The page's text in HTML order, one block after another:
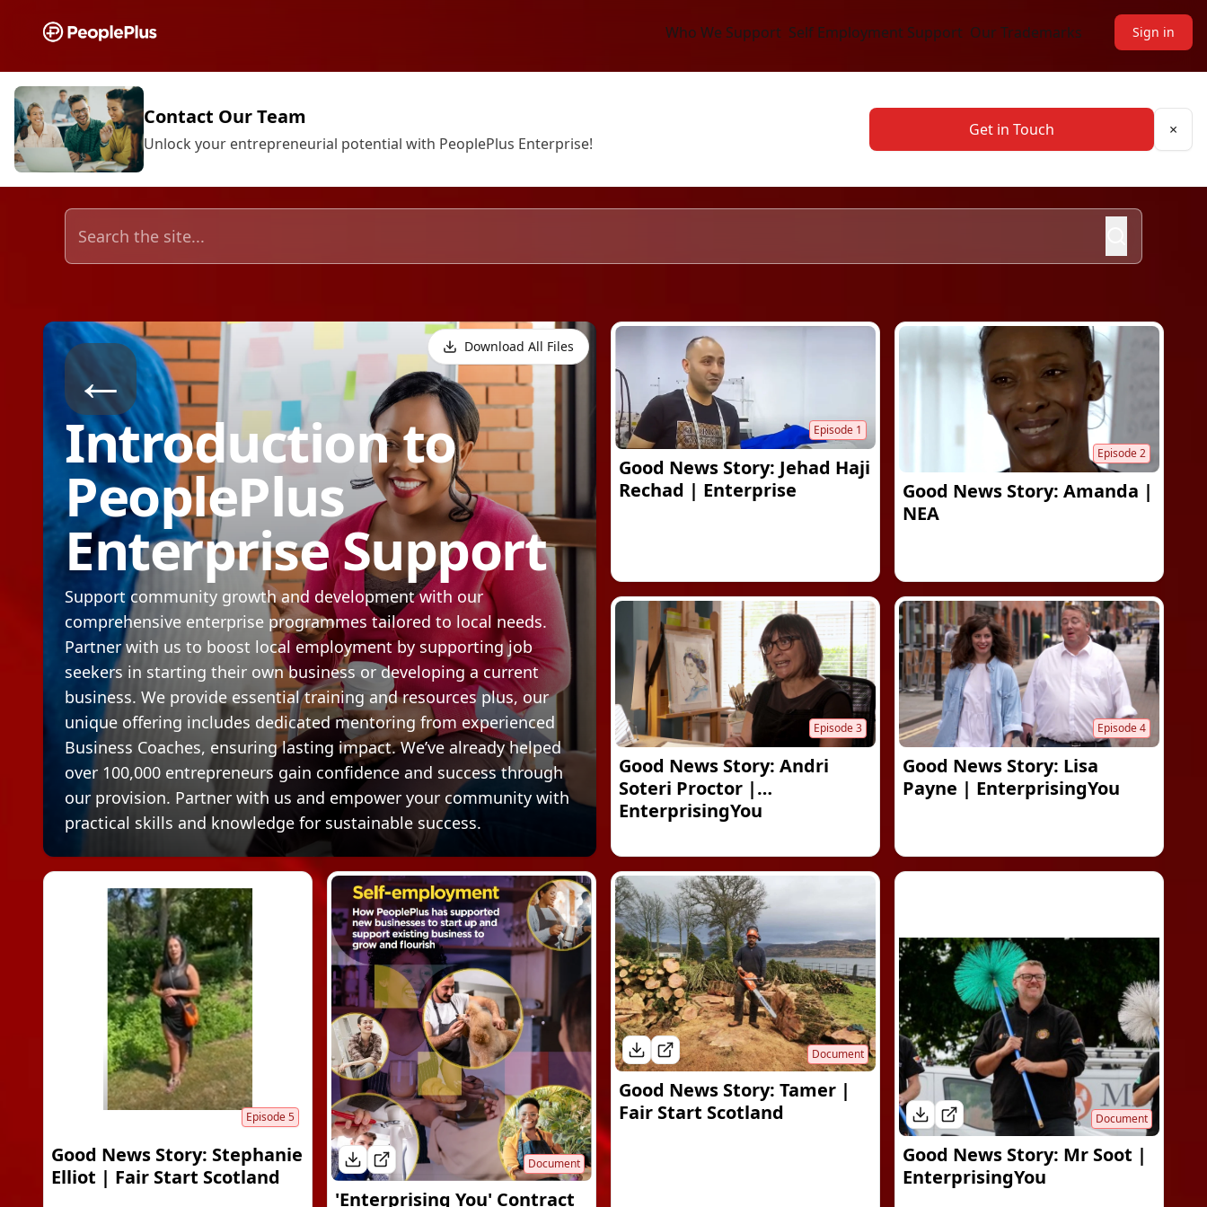
Who We Support Self Employment Support Our Trademarks Sign in
Contact Our Team
Unlock your entrepreneurial potential with PeoplePlus Enterprise!
Get in Touch ×
←
Introduction to
PeoplePlus
Enterprise Support
Support community growth and development with our
comprehensive enterprise programmes tailored to local needs.
Partner with us to boost local employment by supporting job
seekers in starting their own business or developing a current
business. We provide essential training and resources plus, our
unique offering includes dedicated mentoring from experienced
Business Coaches, ensuring lasting impact. We’ve already helped
over 100,000 entrepreneurs gain confidence and success through
our provision. Partner with us and empower your community with
practical skills and knowledge for sustainable success.
Download All Files
Episode 1
Good News Story: Jehad Haji
Rechad | Enterprise
Episode2
Good News Story: Amanda |
NEA
Episode3
Good News Story: Andri
Soteri Proctor |
EnterprisingYou
Episode4
Good News Story: Lisa
Payne | EnterprisingYou
Episode5
Good News Story: Stephanie
Elliot | Fair Start Scotland
Document
'Enterprising You' Contract
Document
Good News Story: Tamer |
Fair Start Scotland
Document
Good News Story: Mr Soot |
EnterprisingYou